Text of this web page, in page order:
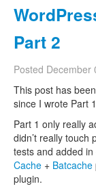
Part 2
Posted December
This post has
since I wrote Part
Part 1 only really
didn’t really touch
tests and added
Cache + Batcache
plugin.